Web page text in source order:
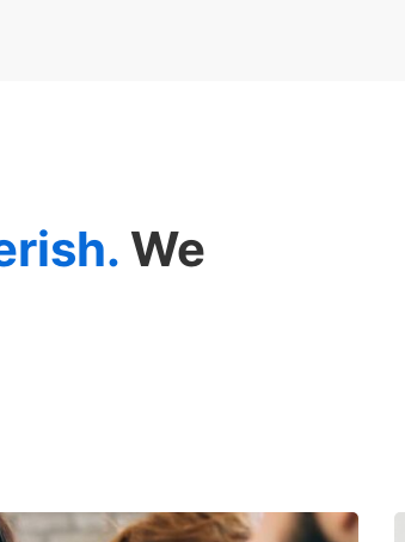
We